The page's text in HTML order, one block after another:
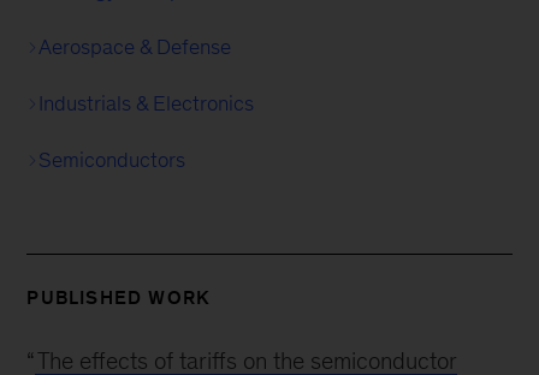
Aerospace & Defense
Industrials & Electronics
Semiconductors
PUBLISHED WORK
“The effects of tariffs on the semiconductor